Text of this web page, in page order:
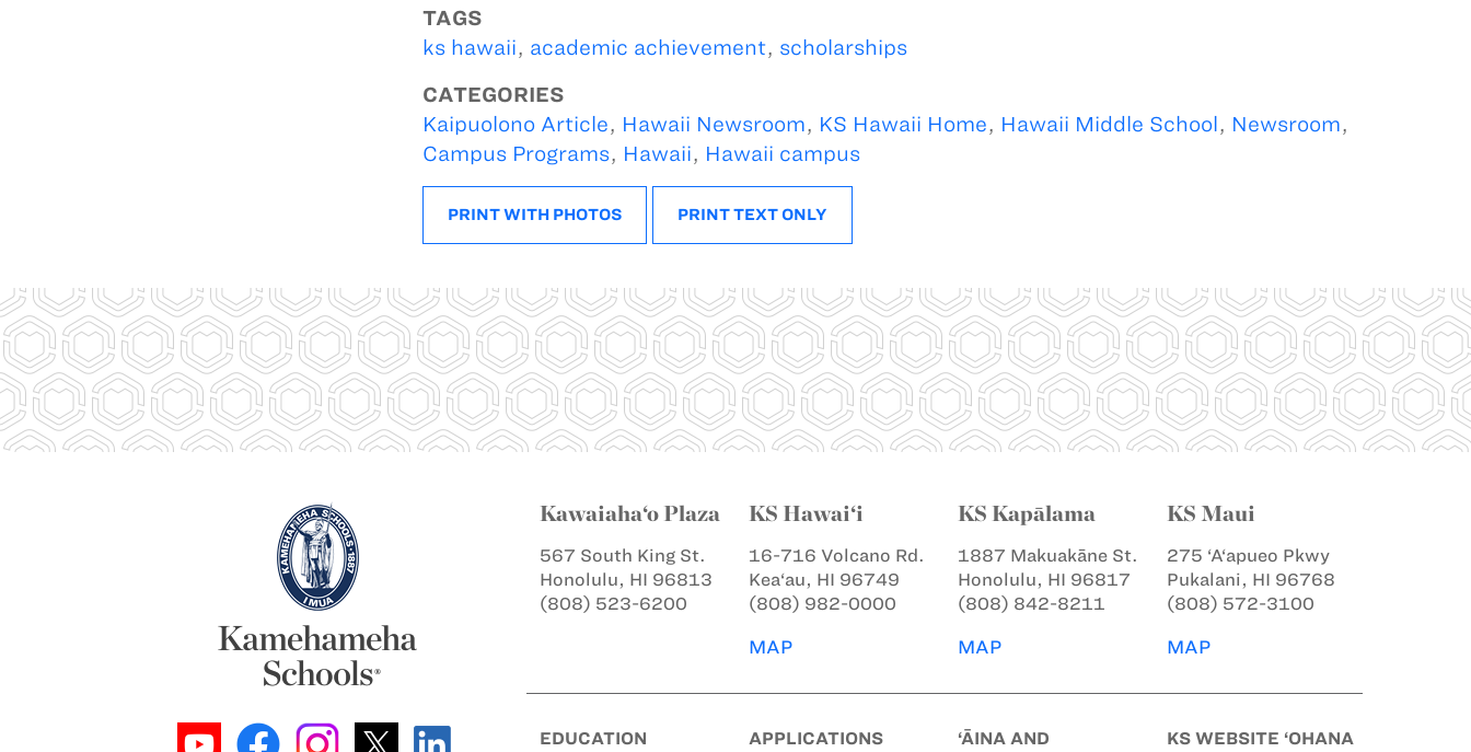
TAGS
ks hawaii, academic achievement, scholarships
CATEGORIES
Kaipuolono Article, Hawaii Newsroom, KS Hawaii Home, Hawaii Middle School , Newsroom,
Campus Programs, Hawaii, Hawaii campus
PRINT WITH PHOTOS PRINT TEXT ONLY
Kawaiaha‘o Plaza
567 South King St.
Honolulu, HI 96813
(808) 523-6200
KS Hawai‘i
16-716 Volcano Rd.
Kea‘au, HI 96749
(808) 982-0000
MAP
KS Kapālama
1887 Makuakāne St.
Honolulu, HI 96817
(808) 842-8211
MAP
KS Maui
275 ‘A‘apueo Pkwy
Pukalani, HI 96768
(808) 572-3100
MAP
EDUCATION APPLICATIONS
‘ĀINA AND
KS WEBSITE ‘OHANA